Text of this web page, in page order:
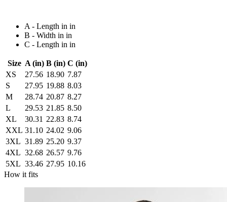
A - Length in in
B - Width in in
C - Length in in
Size A (in) B (in) C (in)
XS
27.56 18.90 7.87
S
27.95 19.88 8.03
M
28.74 20.87 8.27
L
29.53 21.85 8.50
XL
30.31 22.83 8.74
XXL 31.10 24.02 9.06
3XL 31.89 25.20 9.37
4XL 32.68 26.57 9.76
5XL 33.46 27.95 10.16
How it fits